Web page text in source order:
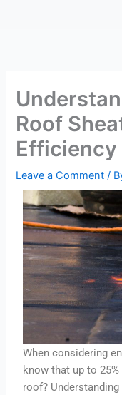
Roof
Efficiency
Leave a Comment /
When considering
know that up to
roof?